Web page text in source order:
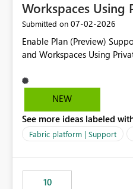
Workspaces Using
Submitted on ‎07-02-2026
Enable Plan (Preview)
and Workspaces Using
NEW
See more ideas labeled
Fabric platform | Support
10